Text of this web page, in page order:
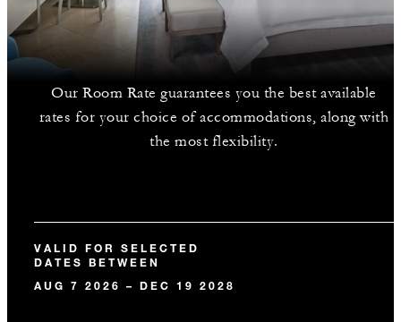
Our Room Rate guarantees you the best available
rates for your choice of accommodations, along with
the most flexibility.
VALID FOR SELECTED
DATES BETWEEN
AUG 7 2026 – DEC 19 2028